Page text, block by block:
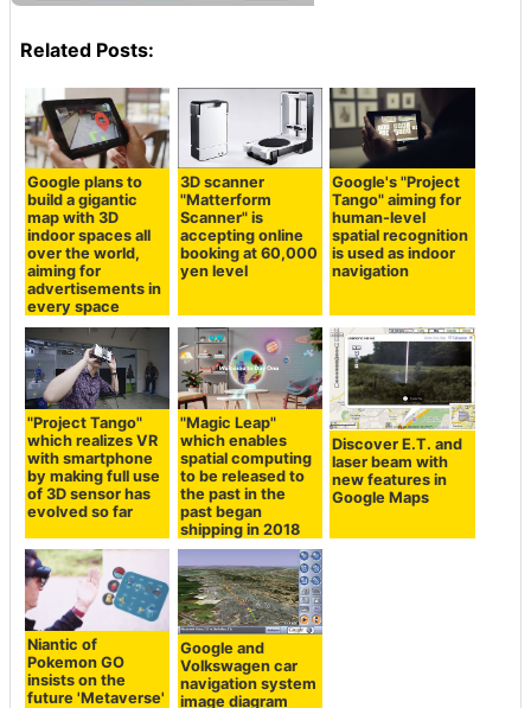
Related Posts:
Google plans to
build a gigantic
map with 3D
indoor spaces all
over the world,
aiming for
advertisements in
every space
3D scanner
"Matterform
Scanner" is
accepting online
booking at 60,000
yen level
Google's "Project
Tango" aiming for
human-level
spatial recognition
is used as indoor
navigation
"Project Tango"
which realizes VR
with smartphone
by making full use
of 3D sensor has
evolved so far
"Magic Leap"
which enables
spatial computing
to be released to
the past in the
past began
shipping in 2018
Discover E.T. and
laser beam with
new features in
Google Maps
Niantic of
Pokemon GO
insists on the
future 'Metaverse'
Google and
Volkswagen car
navigation system
image diagram